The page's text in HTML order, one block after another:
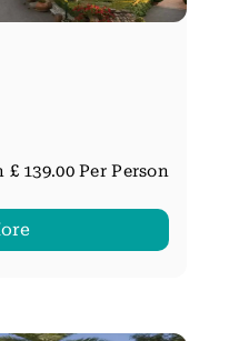
£ 139.00 Per Person